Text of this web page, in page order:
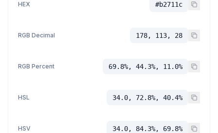
HEX #b2711c
RGB Decimal 178, 113, 28
RGB Percent 69.8%, 44.3%, 11.0%
HSL 34.0, 72.8%, 40.4%
HSV 34.0, 84.3%, 69.8%